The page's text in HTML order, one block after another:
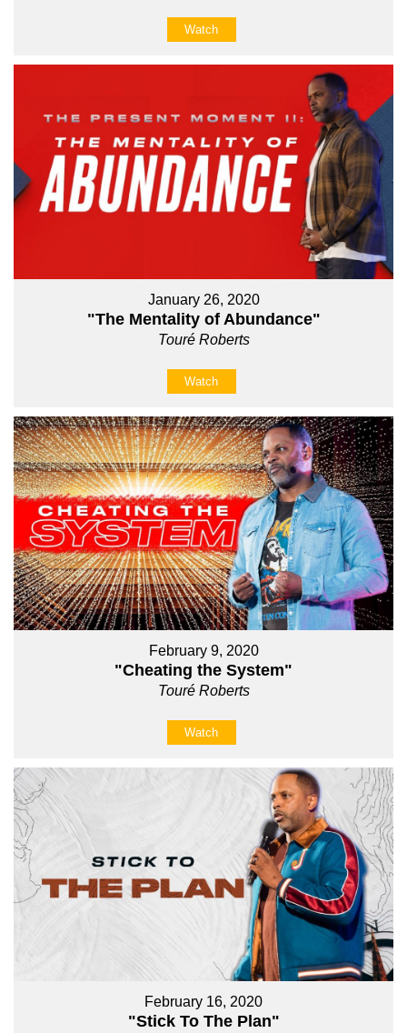
Watch
January 26, 2020
"The Mentality of Abundance"
Touré Roberts
Watch
February 9, 2020
"Cheating the System"
Touré Roberts
Watch
February 16, 2020
"Stick To The Plan"